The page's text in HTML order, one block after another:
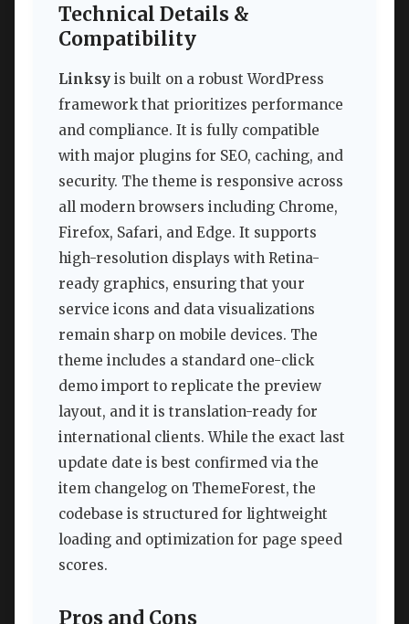
Technical Details &
Compatibility
Linksy is built on a robust WordPress
framework that prioritizes performance
and compliance. It is fully compatible
with major plugins for SEO, caching, and
security. The theme is responsive across
all modern browsers including Chrome,
Firefox, Safari, and Edge. It supports
high-resolution displays with Retina-
ready graphics, ensuring that your
service icons and data visualizations
remain sharp on mobile devices. The
theme includes a standard one-click
demo import to replicate the preview
layout, and it is translation-ready for
international clients. While the exact last
update date is best confirmed via the
item changelog on ThemeForest, the
codebase is structured for lightweight
loading and optimization for page speed
scores.
Pros and Cons